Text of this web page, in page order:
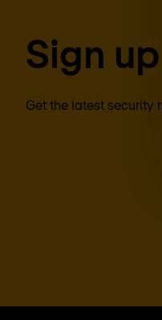
Sign
Get the latest security